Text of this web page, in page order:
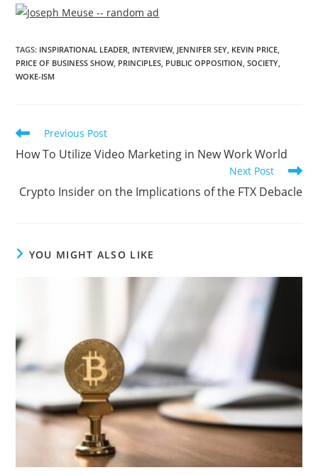
TAGS: INSPIRATIONAL LEADER INTERVIEW, JENNIFER SEY KEVIN PRICE
PRICE OF BUSINESS SHOW, PRINCIPLES PUBLIC OPPOSITION SOCIETY
WOKE-ISM
Previous Post
How To Utilize Video Marketing in New Work World
Next Post
Crypto Insider on the Implications of the FTX Debacle
YOU MIGHT ALSO LIKE